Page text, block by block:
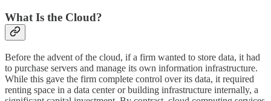
What Is the Cloud?
Before the advent of the cloud, if a firm wanted to store data, it had
to purchase servers and manage its own information infrastructure.
While this gave the firm complete control over its data, it required
renting space in a data center or building infrastructure internally, a